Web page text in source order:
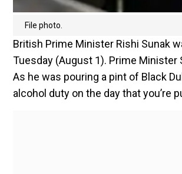
File photo.
British Prime Minister Rishi Sunak
Tuesday (August 1). Prime Minister
As he was pouring a pint of Black
alcohol duty on the day that you’re